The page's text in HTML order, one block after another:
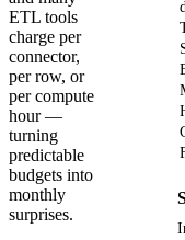
ETL tools
charge per
connector,
per row, or
per compute
hour —
turning
predictable
budgets into
monthly
surprises.